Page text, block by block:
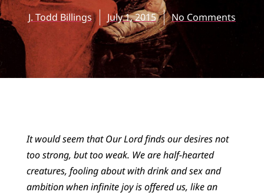
J. Todd Billings July 1, 2015 No Comments
It would seem that Our Lord finds our desires not
too strong, but too weak. We are half-hearted
creatures, fooling about with drink and sex and
ambition when infinite joy is offered us, like an